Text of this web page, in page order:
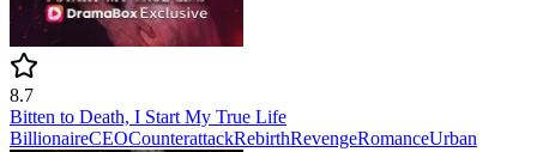
8.7
Bitten to Death, I Start My True Life
BillionaireCEOCounterattackRebirthRevengeRomanceUrban